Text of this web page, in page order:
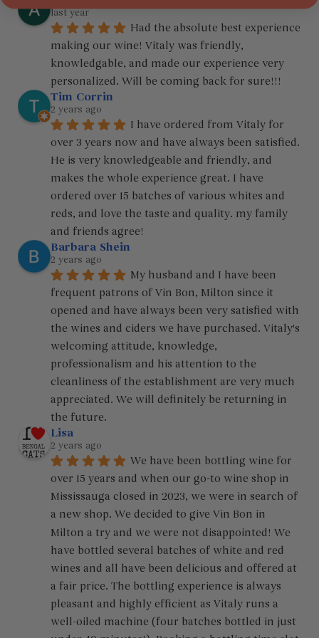
last year
Had the absolute best experience
making our wine! Vitaly was friendly,
knowledgable, and made our experience very
personalized. Will be coming back for sure!!!
Tim Corrin
2 years ago
I have ordered from Vitaly for
over 3 years now and have always been satisfied.
He is very knowledgeable and friendly, and
makes the whole experience great. I have
ordered over 15 batches of various whites and
reds, and love the taste and quality. my family
and friends agree!
Barbara Shein
2 years ago
My husband and I have been
frequent patrons of Vin Bon, Milton since it
opened and have always been very satisfied with
the wines and ciders we have purchased. Vitaly's
welcoming attitude, knowledge,
professionalism and his attention to the
cleanliness of the establishment are very much
appreciated. We will definitely be returning in
the future.
Lisa
2 years ago
We have been bottling wine for
over 15 years and when our go-to wine shop in
Mississauga closed in 2023, we were in search of
a new shop. We decided to give Vin Bon in
Milton a try and we were not disappointed! We
have bottled several batches of white and red
wines and all have been delicious and offered at
a fair price. The bottling experience is always
pleasant and highly efficient as Vitaly runs a
well-oiled machine (four batches bottled in just